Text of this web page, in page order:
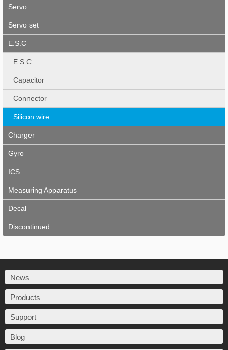
Servo
Servo set
E.S.C
E.S.C
Capacitor
Connector
Silicon wire
Charger
Gyro
ICS
Measuring Apparatus
Decal
Discontinued
News
Products
Support
Blog